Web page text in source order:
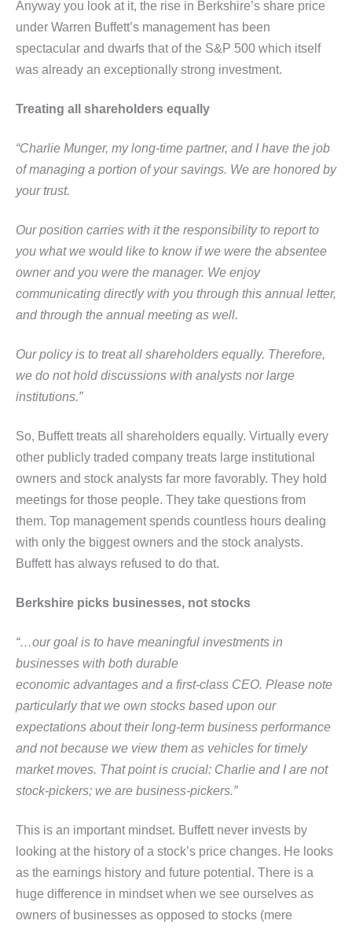
Anyway you look at it, the rise in Berkshire’s share price
under Warren Buffett’s management has been
spectacular and dwarfs that of the S&P 500 which itself
was already an exceptionally strong investment.
Treating all shareholders equally
“Charlie Munger, my long-time partner, and I have the job
of managing a portion of your savings. We are honored by
your trust.
Our position carries with it the responsibility to report to
you what we would like to know if we were the absentee
owner and you were the manager. We enjoy
communicating directly with you through this annual letter,
andthrough the annual meeting as well.
Our policy is to treat all shareholders equally. Therefore,
we do not hold discussions with analysts nor large
institutions.”
So, Buffett treats all shareholders equally. Virtually every
other publicly traded company treats large institutional
owners and stock analysts far more favorably. They hold
meetings for those people. They take questions from
them. Top management spends countless hours dealing
with only the biggest owners and the stock analysts.
Buffett has always refused to do that.
Berkshire picks businesses, not stocks
“…our goal is to have meaningful investments in
businesses with both durable
economic advantages and a first-class CEO. Please note
particularly that we own stocks based upon our
expectations about their long-term business performance
and not because we view them as vehicles for timely
market moves. Thatpoint is crucial: Charlie and I are not
stock-pickers; we are business-pickers.”
This is an important mindset. Buffett never invests by
looking at the history of a stock’s price changes. He looks
as the earnings history and future potential. There is a
huge difference in mindset when we see ourselves as
owners of businesses as opposed to stocks (mere